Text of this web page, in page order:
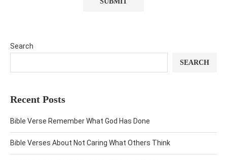
Search
SEARCH
Recent Posts
Bible Verse Remember What God Has Done
Bible Verses About Not Caring What Others Think